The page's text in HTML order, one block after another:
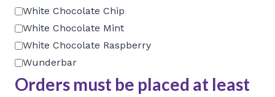
White Chocolate Chip
White Chocolate Mint
White Chocolate Raspberry
Wunderbar
Orders must be placed at least